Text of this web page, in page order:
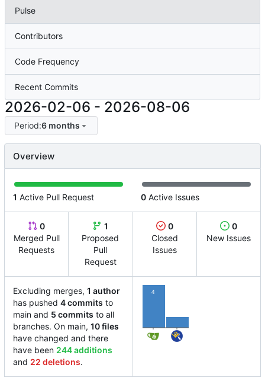
Pulse
Contributors
Code Frequency
Recent Commits
2026-02-06 - 2026-08-06
Period:6 months
Overview
1 Active Pull Request 0 Active Issues
0
Merged Pull
Requests
1
Proposed
Pull
Request
0
Closed
Issues
0
New Issues
Excluding merges, 1 author
has pushed 4 commits to
main and 5 commits to all
branches. On main, 10 files
have changed and there
have been 244 additions
and 22 deletions.
4